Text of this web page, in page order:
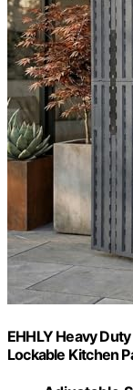
EHHLY Heavy
Lockable Kitchen